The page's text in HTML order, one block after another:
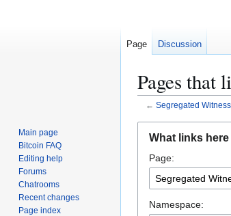
Pages that
← Segregated Witness
navigation
search
What links here
Page:
Namespace:
Page Discussion
Main page
Bitcoin FAQ
Editing help
Forums
Chatrooms
Recent changes
Page index